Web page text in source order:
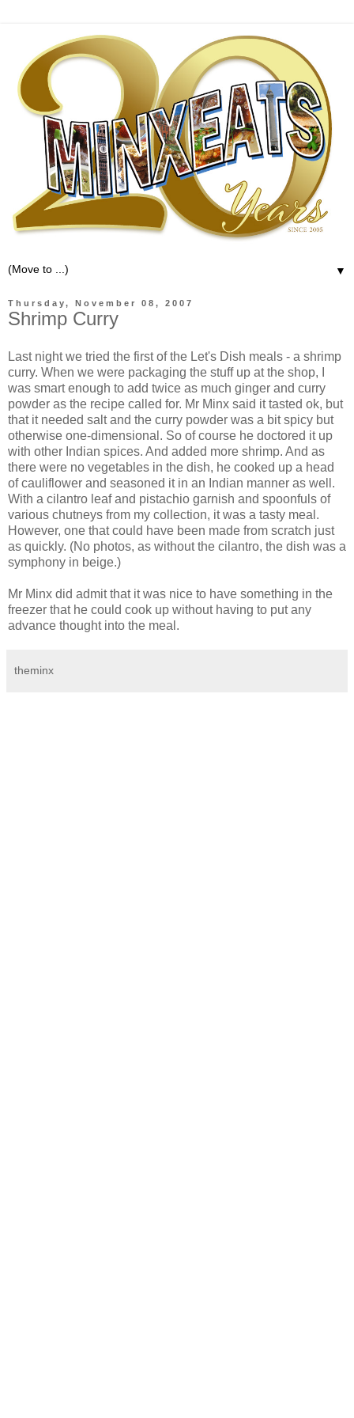
▼
Thursday, November 08, 2007
Shrimp Curry
Last night we tried the first of the Let's Dish meals - a shrimp
curry. When we were packaging the stuff up at the shop, I
was smart enough to add twice as much ginger and curry
powder as the recipe called for. Mr Minx said it tasted ok, but
that it needed salt and the curry powder was a bit spicy but
otherwise one-dimensional. So of course he doctored it up
with other Indian spices. And added more shrimp. And as
there were no vegetables in the dish, he cooked up a head
of cauliflower and seasoned it in an Indian manner as well.
With a cilantro leaf and pistachio garnish and spoonfuls of
various chutneys from my collection, it was a tasty meal.
However, one that could have been made from scratch just
as quickly. (No photos, as without the cilantro, the dish was a
symphony in beige.)
Mr Minx did admit that it was nice to have something in the
freezer that he could cook up without having to put any
advance thought into the meal.
theminx